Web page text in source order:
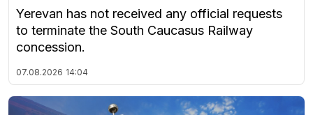
Yerevan has not received any official requests
to terminate the South Caucasus Railway
concession.
07.08.2026 14:04